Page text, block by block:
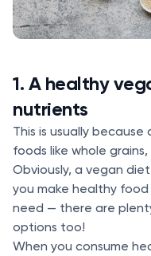
1. A healthy
nutrients
This is usually
foods like whole
Obviously, a vegan
you make healthy
need — there are
options too!
When you consume